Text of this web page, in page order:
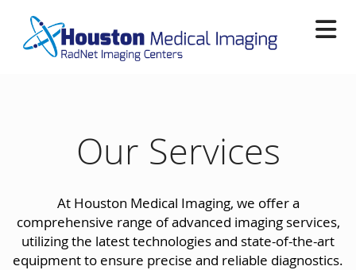
main
Our Services
At Houston Medical Imaging, we offer a
comprehensive range of advanced imaging services,
utilizing the latest technologies and state-of-the-art
equipment to ensure precise and reliable diagnostics.